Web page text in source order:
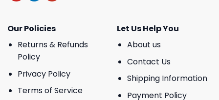
Our Policies
Returns & Refunds
Policy
Privacy Policy
Terms of Service
Let Us Help You
About us
Contact Us
Shipping Information
Payment Policy